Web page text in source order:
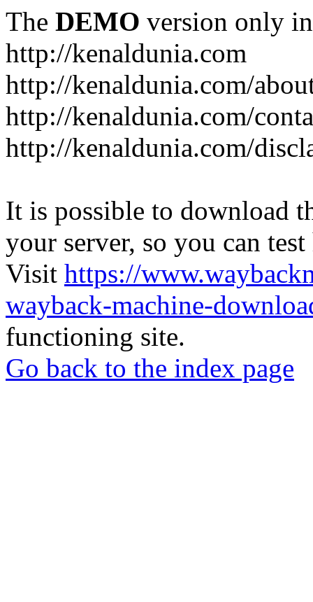
The DEMO version only
http://kenaldunia.com
http://kenaldunia.com/
http://kenaldunia.com/
http://kenaldunia.com/
It is possible to download
your server, so you can
Visit https://
wayback-machine-
functioning site.
Go back to the index page